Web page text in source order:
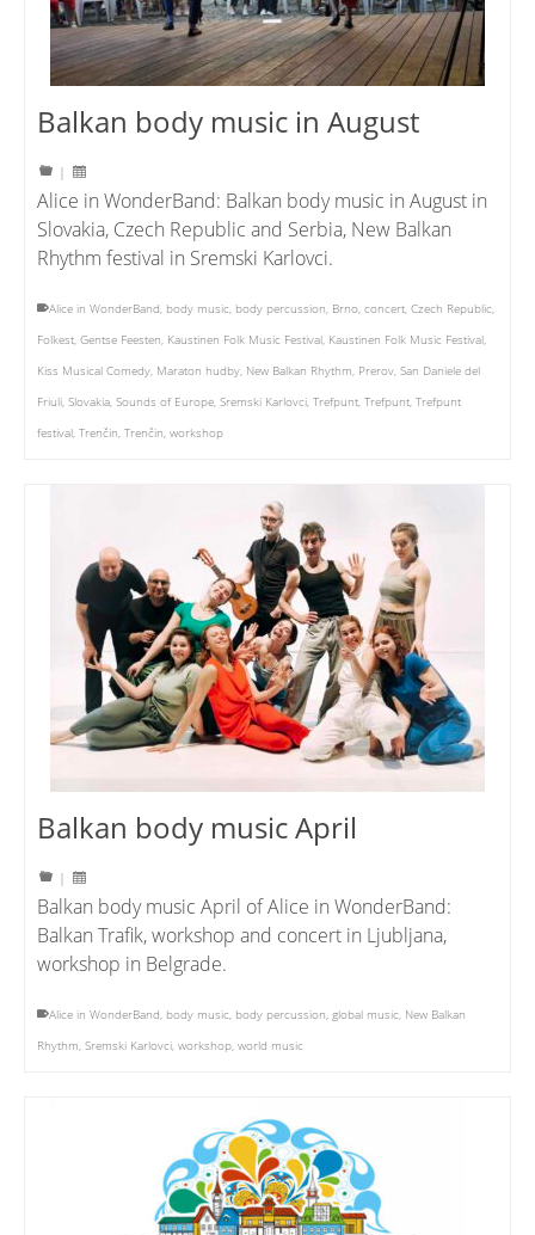
Balkan body music in August
|
Alice in WonderBand: Balkan body music in August in
Slovakia, Czech Republic and Serbia, New Balkan
Rhythm festival in Sremski Karlovci.
Alice in WonderBand, body music, body percussion, Brno, concert, Czech Republic,
Folkest, Gentse Feesten, Kaustinen Folk Music Festival, Kaustinen Folk Music Festival,
Kiss Musical Comedy, Maraton hudby, New Balkan Rhythm, Prerov, San Daniele del
Friuli, Slovakia, Sounds of Europe, Sremski Karlovci, Trefpunt, Trefpunt, Trefpunt
festival, Trenčin, Trenčin, workshop
Balkan body music April
|
Balkan body music April of Alice in WonderBand:
Balkan Trafik, workshop and concert in Ljubljana,
workshop in Belgrade.
Alice in WonderBand, body music, body percussion, global music, New Balkan
Rhythm, Sremski Karlovci, workshop, world music